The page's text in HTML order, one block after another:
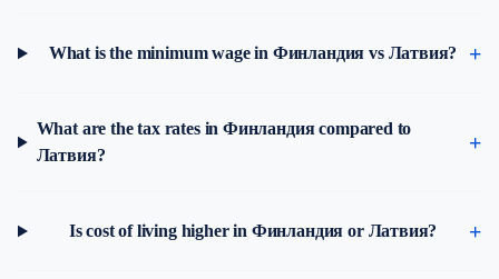
What is the minimum wage in Финландия vs Латвия?
What are the tax rates in Финландия compared to
Латвия?
Is cost of living higher in Финландия or Латвия?